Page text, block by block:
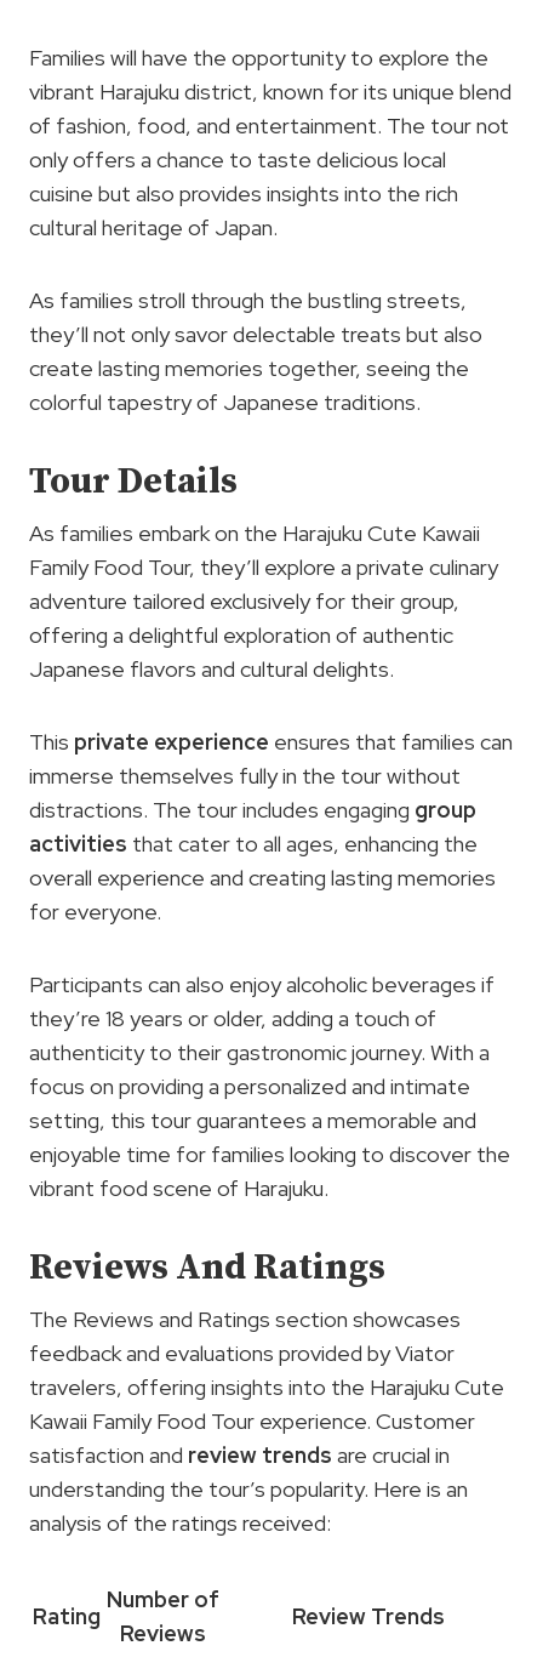
Families will have the opportunity to explore the
vibrant Harajuku district, known for its unique blend
of fashion, food, and entertainment. The tour not
only offers a chance to taste delicious local
cuisine but also provides insights into the rich
cultural heritage of Japan.
As families stroll through the bustling streets,
they’ll not only savor delectable treats but also
create lasting memories together, seeing the
colorful tapestry of Japanese traditions.
Tour Details
As families embark on the Harajuku Cute Kawaii
Family Food Tour, they’ll explore a private culinary
adventure tailored exclusively for their group,
offering a delightful exploration of authentic
Japanese flavors and cultural delights.
This private experience ensures that families can
immerse themselves fully in the tour without
distractions. The tour includes engaging group
activities that cater to all ages, enhancing the
overall experience and creating lasting memories
for everyone.
Participants can also enjoy alcoholic beverages if
they’re 18 years or older, adding a touch of
authenticity to their gastronomic journey. With a
focus on providing a personalized and intimate
setting, this tour guarantees a memorable and
enjoyable time for families looking to discover the
vibrant food scene of Harajuku.
Reviews And Ratings
The Reviews and Ratings section showcases
feedback and evaluations provided by Viator
travelers, offering insights into the Harajuku Cute
Kawaii Family Food Tour experience. Customer
satisfaction and review trends are crucial in
understanding the tour’s popularity. Here is an
analysis of the ratings received:
Rating
Number of
Reviews
Review Trends